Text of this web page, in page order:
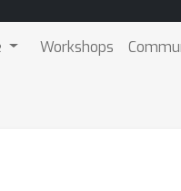
Workshops